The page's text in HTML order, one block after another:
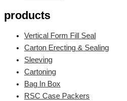
products
Vertical Form Fill Seal
Carton Erecting & Sealing
Sleeving
Cartoning
Bag In Box
RSC Case Packers